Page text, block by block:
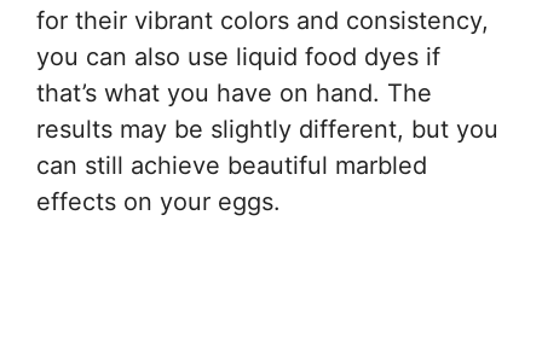
for their vibrant colors and consistency,
you can also use liquid food dyes if
that’s what you have on hand. The
results may be slightly different, but you
can still achieve beautiful marbled
effects on your eggs.